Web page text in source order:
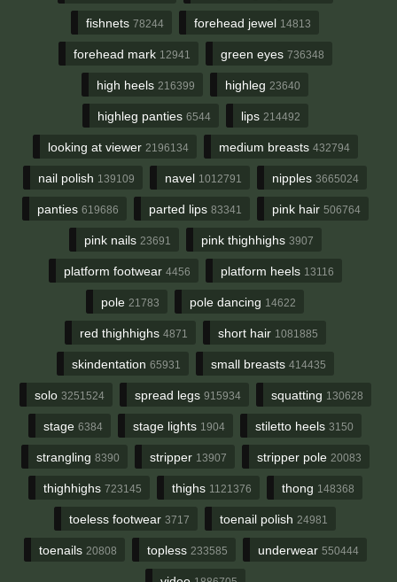
fishnets 78244 forehead jewel 14813
forehead mark 12941 green eyes 736348
high heels 216399 highleg 23640
highleg panties 6544 lips 214492
looking at viewer 2196134 medium breasts 432794
nail polish 139109 navel 1012791 nipples 3665024
panties 619686 parted lips 83341 pink hair 506764
pink nails 23691 pink thighhighs 3907
platform footwear 4456 platform heels 13116
pole 21783 pole dancing 14622
red thighhighs 4871 short hair 1081885
skindentation 65931 small breasts 414435
solo 3251524 spread legs 915934 squatting 130628
stage 6384 stage lights 1904 stiletto heels 3150
strangling 8390 stripper 13907 stripper pole 20083
thighhighs 723145 thighs 1121376 thong 148368
toeless footwear 3717 toenail polish 24981
toenails 20808 topless 233585 underwear 550444